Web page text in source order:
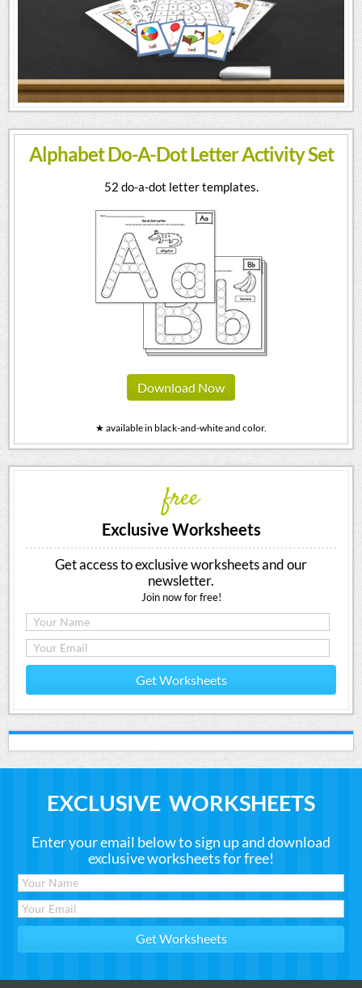
Alphabet Do-A-Dot Letter Activity Set
52 do-a-dot letter templates.
Download Now
★ available in black-and-white and color.
free
Exclusive Worksheets
Get access to exclusive worksheets and our
newsletter.
Join now for free!
Get Worksheets
EXCLUSIVE WORKSHEETS
Enter your email below to sign up and download
exclusive worksheets for free!